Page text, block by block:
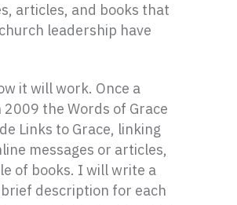
articles, and books that
leadership have
it will work. Once a
2009 the Words of Grace
Links to Grace, linking
messages or articles,
of books. I will write a
description for each